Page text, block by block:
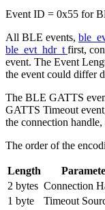
Event ID = 0x55 for
All BLE events,
ble_evt_hdr_t first,
event. The Event
the event could differ
The BLE GATTS
GATTS Timeout
the connection
The order of the
Length
2 bytes Connection
1 byte
Timeout